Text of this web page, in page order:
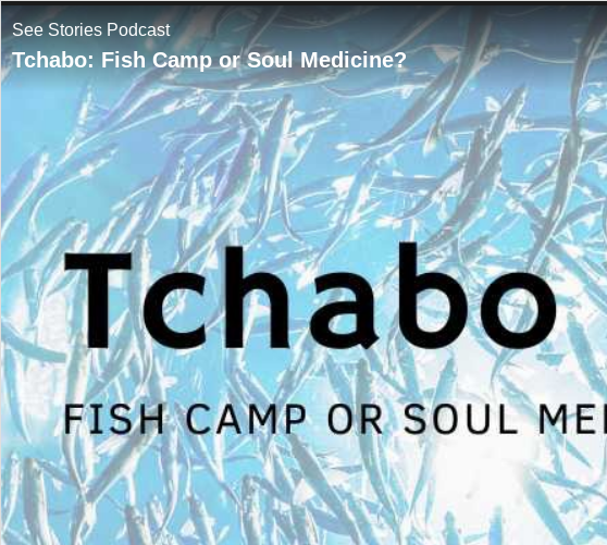
See Stories Podcast
Tchabo: Fish Camp or Soul Medicine?